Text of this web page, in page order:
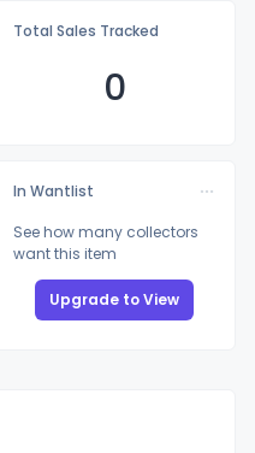
Total Sales Tracked
0
In Wantlist
See how many collectors
want this item
Upgrade to View